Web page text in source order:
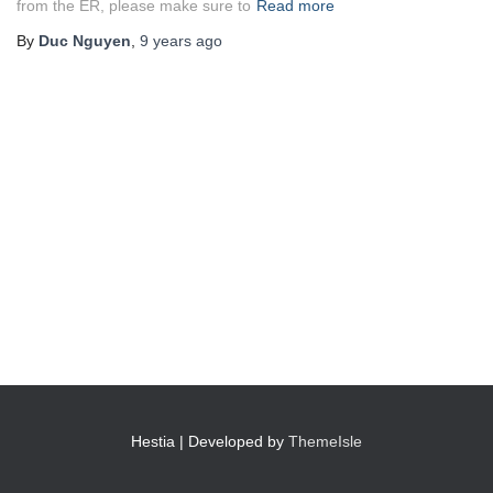
from the ER, please make sure to Read more
By Duc Nguyen 9 years ago
Hestia | Developed by ThemeIsle